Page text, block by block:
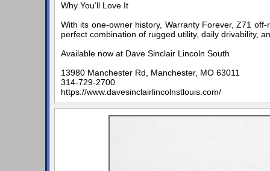
Why You’ll Love It
With its one-owner history, Warranty Forever, Z71
perfect combination of rugged utility, daily drivability,
Available now at Dave Sinclair Lincoln South
13980 Manchester Rd, Manchester, MO 63011
314-729-2700
https://www.davesinclairlincolnstlouis.com/